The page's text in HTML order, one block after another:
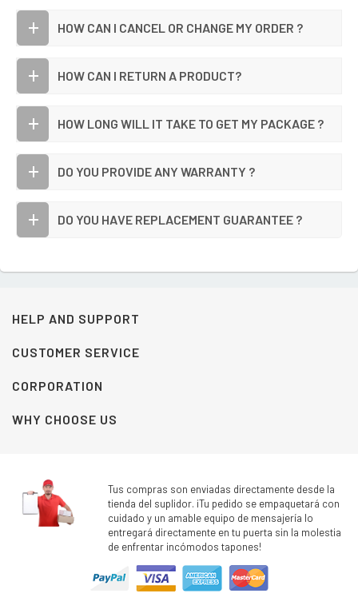
HOW CAN I CANCEL OR CHANGE MY ORDER ?
HOW CAN I RETURN A PRODUCT?
HOW LONG WILL IT TAKE TO GET MY PACKAGE ?
DO YOU PROVIDE ANY WARRANTY ?
DO YOU HAVE REPLACEMENT GUARANTEE ?
HELP AND SUPPORT
CUSTOMER SERVICE
CORPORATION
WHY CHOOSE US
Tus compras son enviadas directamente desde la
tienda del suplidor. ¡Tu pedido se empaquetará con
cuidado y un amable equipo de mensajería lo
entregará directamente en tu puerta sin la molestia
de enfrentar incómodos tapones!